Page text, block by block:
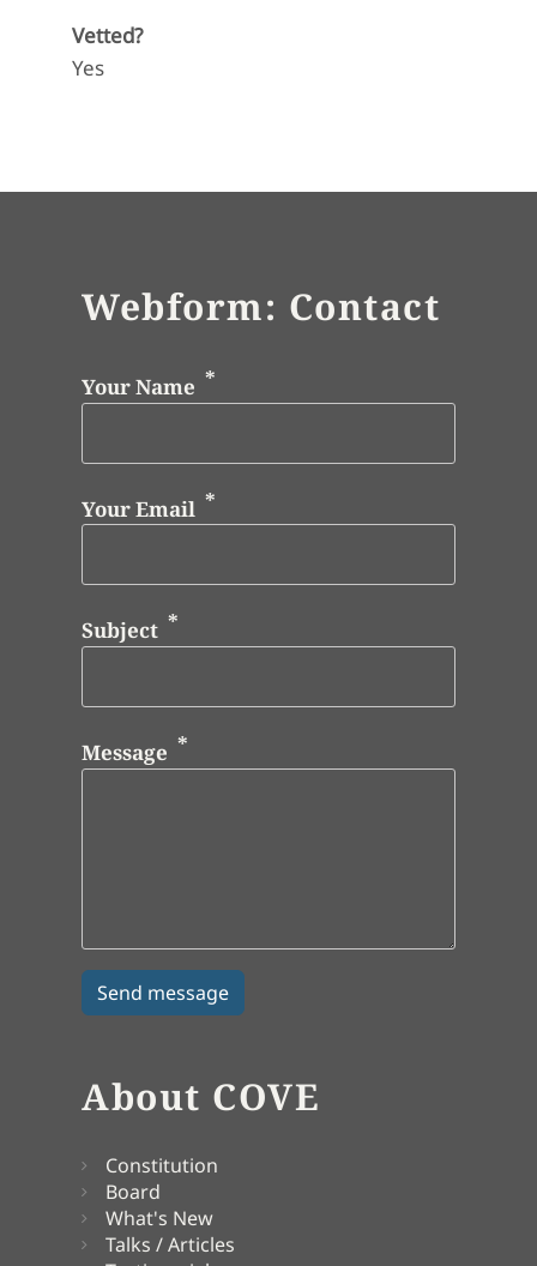
Vetted?
Yes
Webform: Contact
Your Name
Your Email
Subject
Message
About COVE
Constitution
Board
What's New
Talks / Articles